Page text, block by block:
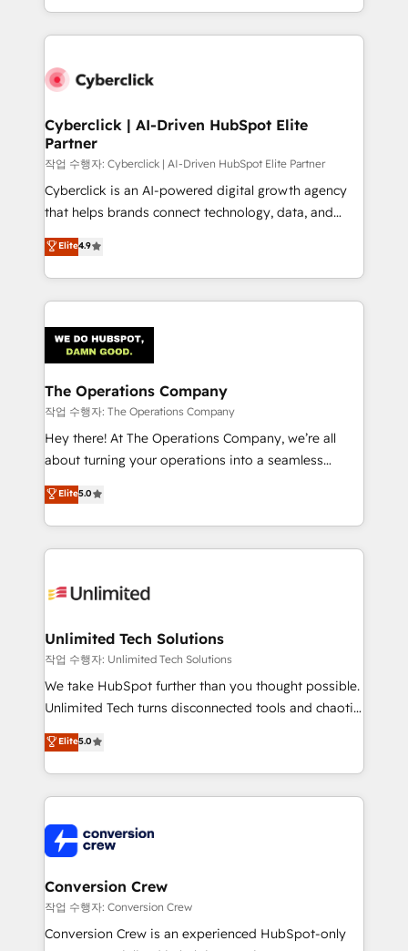
solutions to complex GTM and RevOps challenges.
Our Expertise 🔹 Onboarding & Implementation:
tailored to your GTM motion. 🔹 Migrations:
from other CRMs to HubSpot without data loss or
downtime. 🔹 RevOps Strategy: Align teams,
processes, and data to drive revenue efficiency. 🔹
Integrations: Connect HubSpot with your tech stack
for better adoption. 🔹 Custom Solutions: Build
SOC 2 Type II and ISO 27001 certified, reinforcing
our commitment to data security and compliance. At
Cyberclick | AI-Driven HubSpot Elite
Partner
작업 수행자: Cyberclick | AI-Driven HubSpot Elite Partner
Cyberclick is an AI-powered digital growth agency
that helps brands connect technology, data, and
creativity to achieve measurable results. Founded in
Barcelona and operating across Spain, LATAM, and
the UK, we support global companies in building
smarter marketing, sales, and customer success
Iberia (Spain & Portugal), we combine human insight
with intelligent automation to drive sustainable
growth. Our multidisciplinary team designs solutions
that simplify complexity, boost performance, and
turn innovation into real impact. 🌍 Highlights •
HubSpot Partner since 2012 • 2022 EMEA Impact
projects • Clients in 30+ industries • Proprietary
technology for integrations • Multilingual team:
Elite4.9
The Operations Company
작업 수행자: The Operations Company
Hey there! At The Operations Company, we’re all
about turning your operations into a seamless
experience that powers real results. We specialize in
transforming complex systems into efficient,
scalable solutions that work across your entire
organization. We’re a unique blend of deep HubSpot
operational know-how. We know that no two
solutions. Instead, we dive in to understand your
needs, goals, and challenges to deliver solutions that
fit like a glove. We’re committed to being both
highly effective and fun to work with. We believe in
relationships. Your success is our success, and we’re
all in this together! From startup to enterprise, we’ll
what matters most: growing your business and
wowing your customers. Let’s make HubSpot work
Elite5.0
Unlimited Tech Solutions
작업 수행자: Unlimited Tech Solutions
We take HubSpot further than you thought possible.
Unlimited Tech turns disconnected tools and chaotic
processes into a seamless, high-performing revenue
engine. We combine RevOps strategy with deep
technical execution to help teams scale faster—with
cleaner data, smarter automation, and more
Implementation & Migration · Native & Custom
Integrations · Custom Development · CPQ & FSM ·
Reporting & Analytics · GTM Architecture · Sales &
Marketing Enablement If you’re ready to elevate
HubSpot from “just your CRM” to your growth
Elite5.0
Conversion Crew
작업 수행자: Conversion Crew
Conversion Crew is an experienced HubSpot-only